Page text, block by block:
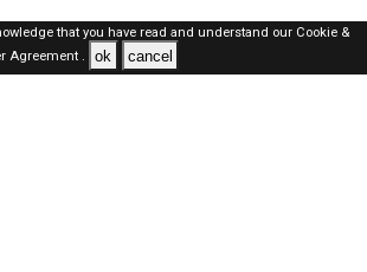
that you have read and understand our Cookie &
Agreement . ok cancel
Here © 2019-2026 ALL RIGHTS RESERVED